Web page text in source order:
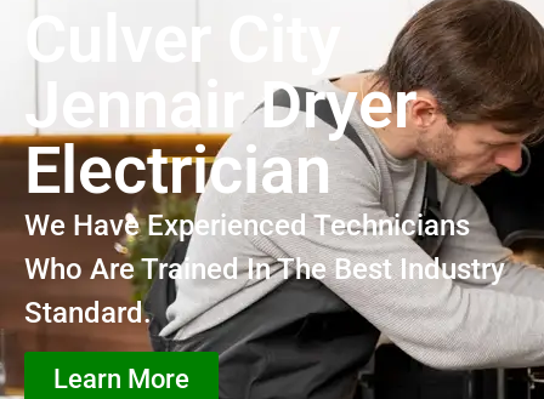
Culver City
Jennair Dryer
Electrician
We Have Experienced Technicians
Who Are Trained In The Best Industry
Standard.
Learn More